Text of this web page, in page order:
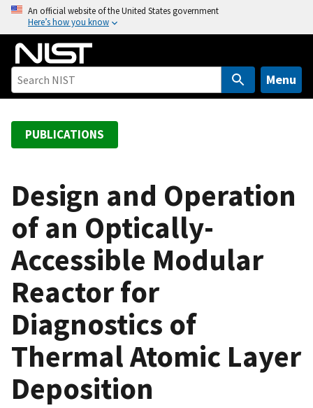
o
An official website of the United States government
Here’s how you know
Menu
PUBLICATIONS
Design and Operation
of an Optically-
Accessible Modular
Reactor for
Diagnostics of
Thermal Atomic Layer
Deposition